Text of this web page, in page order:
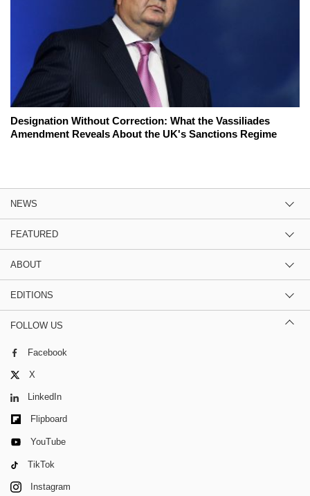
Designation Without Correction: What the Vassiliades
Amendment Reveals About the UK's Sanctions Regime
NEWS
FEATURED
ABOUT
EDITIONS
FOLLOW US
Facebook
X
LinkedIn
Flipboard
YouTube
TikTok
Instagram